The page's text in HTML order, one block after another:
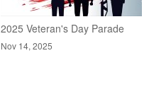
2025 Veteran's Day Parade
Nov 14, 2025